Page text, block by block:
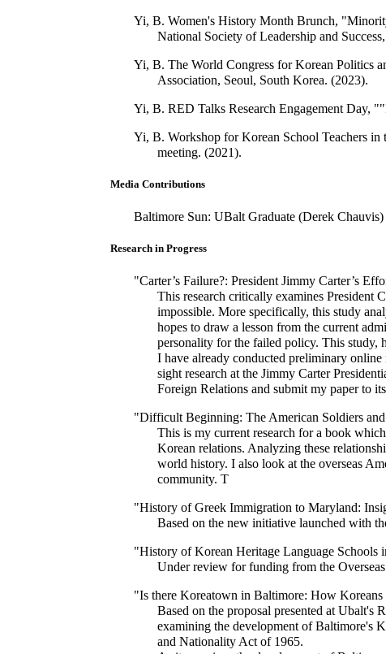
Yi, B. Women's History Month Brunch,
National Society of Leadership and
Yi, B. The World Congress for Korean Politics
Association, Seoul, South Korea. (2023).
Yi, B. RED Talks Research Engagement Day,
Yi, B. Workshop for Korean School Teachers
meeting. (2021).
Media Contributions
Baltimore Sun: UBalt Graduate (Derek
Research in Progress
"Carter’s Failure?: President Jimmy Carter’s
This research critically examines President
impossible. More specifically, this study
hopes to draw a lesson from the current
personality for the failed policy. This study,
I have already conducted preliminary
sight research at the Jimmy Carter
Foreign Relations and submit my paper to
"Difficult Beginning: The American Soldiers
This is my current research for a book
Korean relations. Analyzing these
world history. I also look at the overseas
community. T
"History of Greek Immigration to Maryland:
Based on the new initiative launched with
"History of Korean Heritage Language Schools
Under review for funding from the
"Is there Koreatown in Baltimore: How
Based on the proposal presented at Ubalt's
examining the development of Baltimore's
and Nationality Act of 1965.